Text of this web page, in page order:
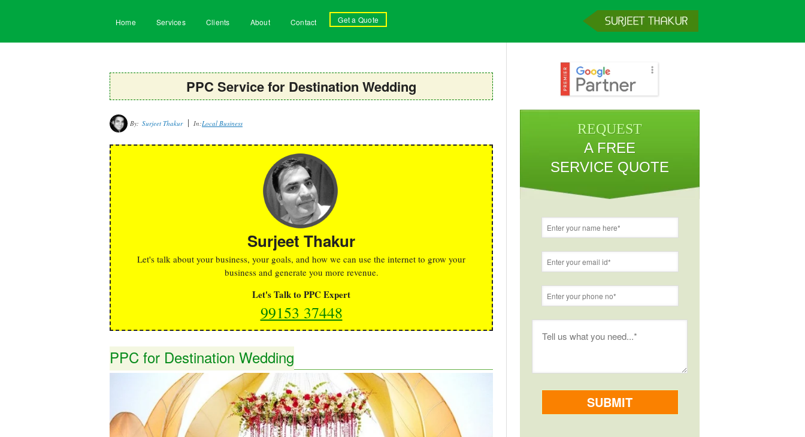
Home Services Clients About Contact Get a Quote
PPC Service for Destination Wedding
By: Surjeet Thakur In:Local Business
Surjeet Thakur
Let's talk about your business, your goals, and how we can use the internet to grow your
business and generate you more revenue.
Let's Talk to PPC Expert
99153 37448
PPC for Destination Wedding
REQUEST
A FREE
SERVICE QUOTE